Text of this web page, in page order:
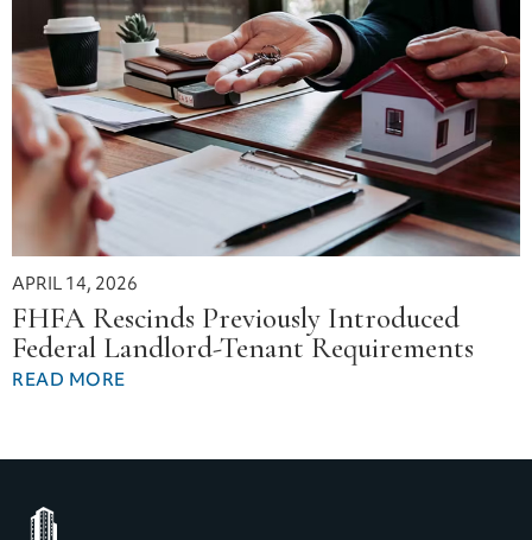
APRIL 14, 2026
FHFA Rescinds Previously Introduced
Federal Landlord-Tenant Requirements
READ MORE